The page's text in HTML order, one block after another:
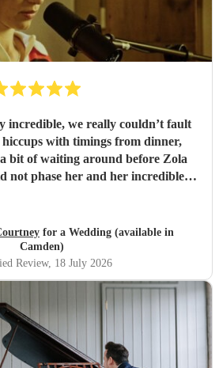
incredible, we really couldn’t fault
hiccups with timings from dinner,
bit of waiting around before Zola
not phase her and her incredible
as it did, it a raw talent. She was
made our wedding day all the
Thank you so much Zola!
for a Wedding (available in
Camden)
Review, 18 July 2026